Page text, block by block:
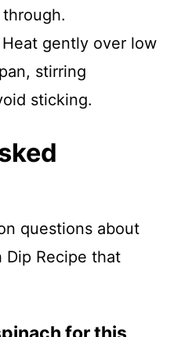
gently over low
stirring
sticking.
questions about
Dip Recipe that